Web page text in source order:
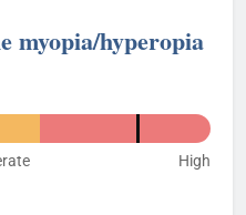
myopia/hyperopia
High